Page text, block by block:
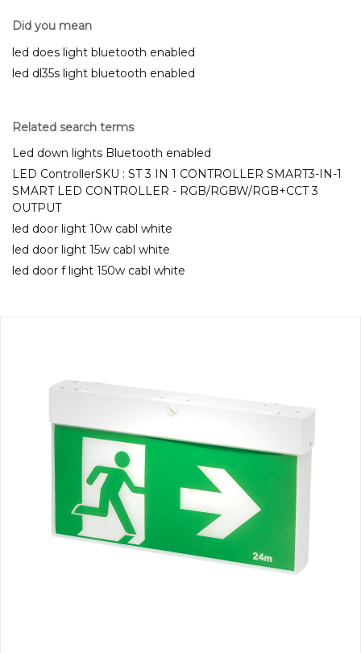
Did you mean
led does light bluetooth enabled
led dl35s light bluetooth enabled
Related search terms
Led down lights Bluetooth enabled
LED ControllerSKU : ST 3 IN 1 CONTROLLER SMART3-IN-1
SMART LED CONTROLLER - RGB/RGBW/RGB+CCT 3
OUTPUT
led door light 10w cabl white
led door light 15w cabl white
led door f light 150w cabl white